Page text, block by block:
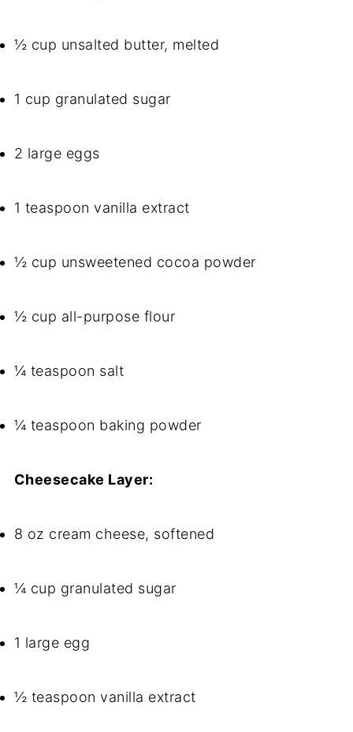
½ cup unsalted butter, melted
1 cup granulated sugar
2 large eggs
1 teaspoon vanilla extract
½ cup unsweetened cocoa powder
½ cup all-purpose flour
¼ teaspoon salt
¼ teaspoon baking powder
Cheesecake Layer:
8 oz cream cheese, softened
¼ cup granulated sugar
1 large egg
½ teaspoon vanilla extract